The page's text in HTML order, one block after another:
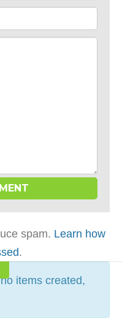
spam. Learn how
.
items created,